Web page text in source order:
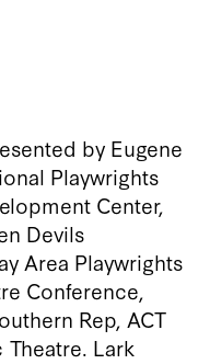
by Eugene
Playwrights
Center,
Devils
Area Playwrights
Conference,
Rep, ACT
Lark